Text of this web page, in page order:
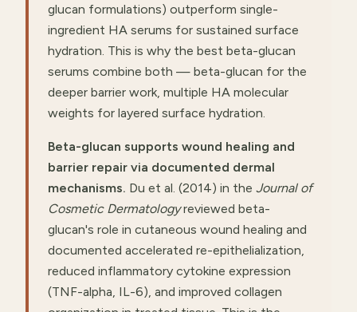
glucan formulations) outperform single-
ingredient HA serums for sustained surface
hydration. This is why the best beta-glucan
serums combine both — beta-glucan for the
deeper barrier work, multiple HA molecular
weights for layered surface hydration.
Beta-glucan supports wound healing and
barrier repair via documented dermal
mechanisms. Du et al. (2014) in the Journal of
Cosmetic Dermatologyreviewed beta-
glucan's role in cutaneous wound healing and
documented accelerated re-epithelialization,
reduced inflammatory cytokine expression
(TNF-alpha, IL-6), and improved collagen